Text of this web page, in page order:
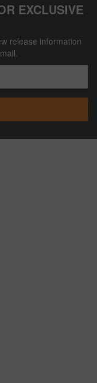
EXCLUSIVE
release information